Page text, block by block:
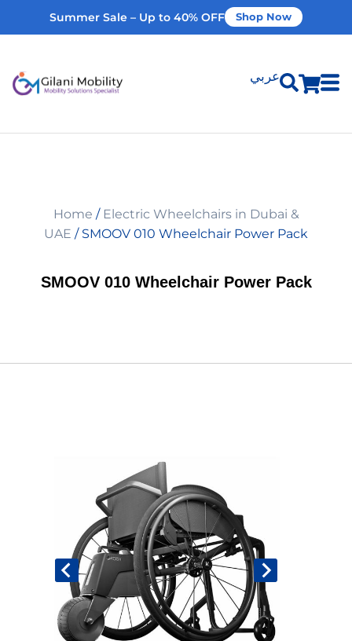
Summer Sale – Up to 40% OFF Shop Now
عربي
Home Modifications
Rent Equipment
My Account
Home / Electric Wheelchairs in Dubai &
UAE / SMOOV 010 Wheelchair Power Pack
SMOOV 010 Wheelchair Power Pack